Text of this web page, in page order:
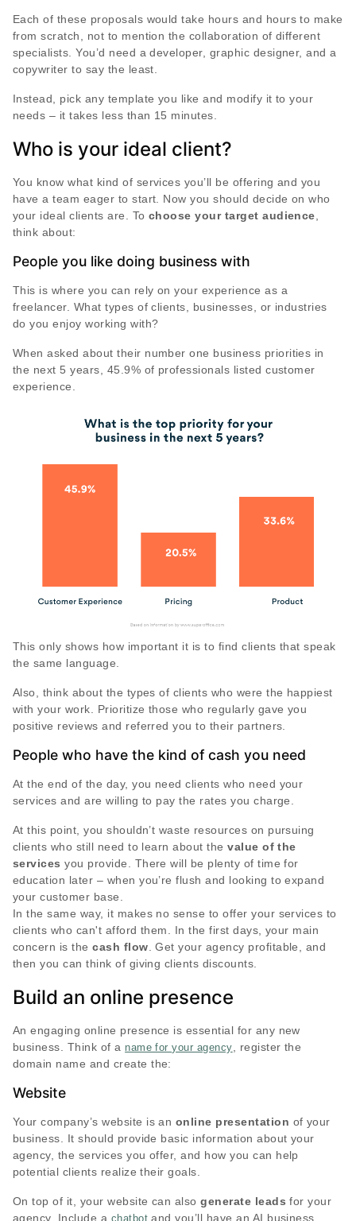
Each of these proposals would take hours and hours to make
from scratch, not to mention the collaboration of different
specialists. You’d need a developer, graphic designer, and a
copywriter to say the least.
Instead, pick any template you like and modify it to your
needs – it takes less than 15 minutes.
Who is your ideal client?
You know what kind of services you’ll be offering and you
have a team eager to start. Now you should decide on who
your ideal clients are. To choose your target audience,
think about:
People you like doing business with
This is where you can rely on your experience as a
freelancer. What types of clients, businesses, or industries
do you enjoy working with?
When asked about their number one business priorities in
the next 5 years, 45.9% of professionals listed customer
experience.
This only shows how important it is to find clients that speak
the same language.
Also, think about the types of clients who were the happiest
with your work. Prioritize those who regularly gave you
positive reviews and referred you to their partners.
People who have the kind of cash you need
At the end of the day, you need clients who need your
services and are willing to pay the rates you charge.
At this point, you shouldn’t waste resources on pursuing
clients who still need to learn about thevalue of the
services you provide. There will be plenty of time for
education later – when you’re flush and looking to expand
your customer base.
In the same way, it makes no sense to offer your services to
clients who can't afford them. In the first days, your main
concern is thecash flow. Get your agency profitable, and
then you can think of giving clients discounts.
Build an online presence
An engaging online presence is essential for any new
business. Think of a name for your agency, register the
domain name and create the:
Website
Your company’s website is an online presentation of your
business. It should provide basic information about your
agency, the services you offer, and how you can help
potential clients realize their goals.
On top of it, your website can alsogenerate leads for your
agency. Include a chatbot and you’ll have an AI business